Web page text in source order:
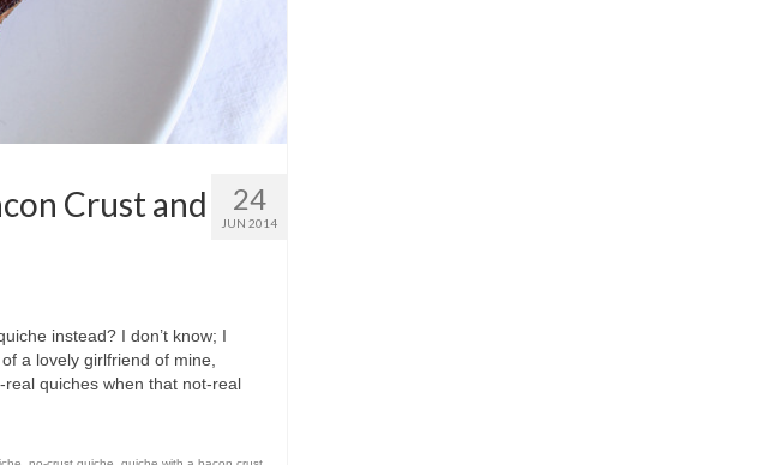
24
JUN 2014
Crust and
instead? I don’t know; I
a lovely girlfriend of mine,
quiches when that not-real